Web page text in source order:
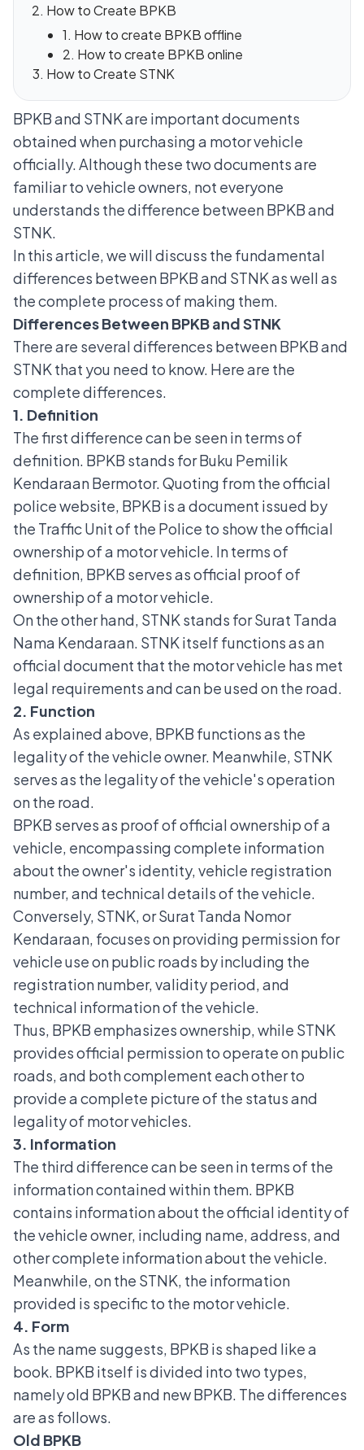
How to Create BPKB
1. How to create BPKB offline
2. How to create BPKB online
How to Create STNK
BPKB and STNK are important documents
obtained when purchasing a motor vehicle
officially. Although these two documents are
familiar to vehicle owners, not everyone
understands the difference between BPKB and
STNK.
In this article, we will discuss the fundamental
differences between BPKB and STNK as well as
the complete process of making them.
Differences Between BPKB and STNK
There are several differences between BPKB and
STNK that you need to know. Here are the
complete differences.
1. Definition
The first difference can be seen in terms of
definition. BPKB stands for Buku Pemilik
Kendaraan Bermotor. Quoting from the official
police website, BPKB is a document issued by
the Traffic Unit of the Police to show the official
ownership of a motor vehicle. In terms of
definition, BPKB serves as official proof of
ownership of a motor vehicle.
On the other hand, STNK stands for Surat Tanda
Nama Kendaraan. STNK itself functions as an
official document that the motor vehicle has met
legal requirements and can be used on the road.
2. Function
As explained above, BPKB functions as the
legality of the vehicle owner. Meanwhile, STNK
serves as the legality of the vehicle's operation
on the road.
BPKB serves as proof of official ownership of a
vehicle, encompassing complete information
about the owner's identity, vehicle registration
number, and technical details of the vehicle.
Conversely, STNK, or Surat Tanda Nomor
Kendaraan, focuses on providing permission for
vehicle use on public roads by including the
registration number, validity period, and
technical information of the vehicle.
Thus, BPKB emphasizes ownership, while STNK
provides official permission to operate on public
roads, and both complement each other to
provide a complete picture of the status and
legality of motor vehicles.
3. Information
The third difference can be seen in terms of the
information contained within them. BPKB
contains information about the official identity of
the vehicle owner, including name, address, and
other complete information about the vehicle.
Meanwhile, on the STNK, the information
provided is specific to the motor vehicle.
4. Form
As the name suggests, BPKB is shaped like a
book. BPKB itself is divided into two types,
namely old BPKB and new BPKB. The differences
are as follows.
Old BPKB